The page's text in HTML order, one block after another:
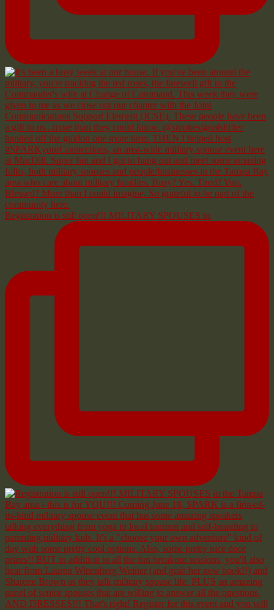
Registration is still open!!! MILITARY SPOUSES in